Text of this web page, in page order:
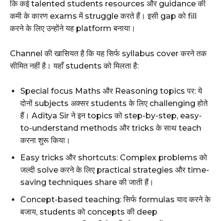
कि कई talented students resources और guidance की
कमी के कारण exams में struggle करते हैं। इसी gap को fill
करने के लिए उन्होंने यह platform बनाया।
Channel की खासियत है कि यह सिर्फ syllabus cover करने तक
सीमित नहीं है। यहाँ students को मिलता है:
Special focus Maths और Reasoning topics पर: ये
दोनों subjects अक्सर students के लिए challenging होते
हैं। Aditya Sir ने इन topics को step-by-step, easy-
to-understand methods और tricks के साथ teach
करना शुरू किया।
Easy tricks और shortcuts: Complex problems को
जल्दी solve करने के लिए practical strategies और time-
saving techniques share की जाती हैं।
Concept-based teaching: सिर्फ formulas याद करने के
बजाय, students को concepts की deep